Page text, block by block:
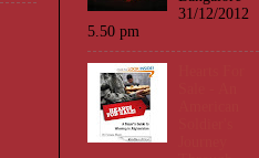
31/12/2012
5.50 pm